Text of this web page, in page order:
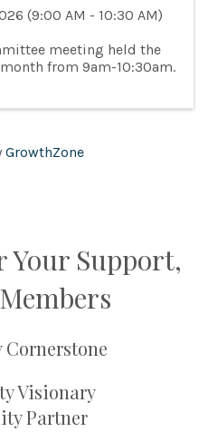
(9:00 AM - 10:30 AM)
meeting held the
from 9am-10:30am.
GrowthZone
Your Support,
Visionary
Partner